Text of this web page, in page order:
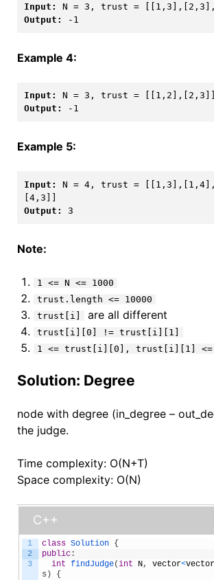
Input:
Output:
Example 4:
Input:
Output:
Example 5:
Input: N = 4, trust =
Output: 3
Note:
1 <= N <= 1000
trust.length <= 10000
trust[i]
are all different
trust[i][0] != trust[i][1]
1 <= trust[i][0], trust[i][1] <=
Solution: Degree
node with degree (in_degree –
the judge.
Time complexity: O(N+T)
Space complexity: O(N)
C++
1
2
3
class Solution {
public:
int findJudge(int N, vector<vector
s) {